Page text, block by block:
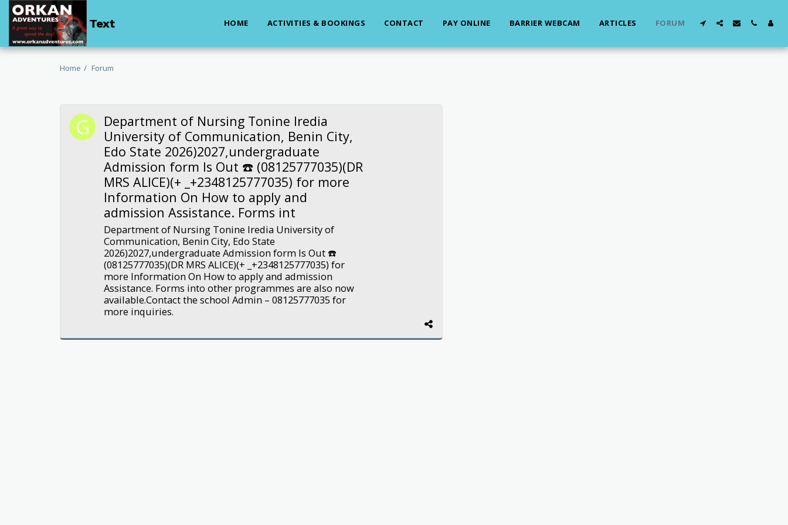
Text HOME ACTIVITIES & BOOKINGS CONTACT PAY ONLINE BARRIER WEBCAM ARTICLES FORUM
Home Forum
Department of Nursing Tonine Iredia
University of Communication, Benin City,
Edo State 2026)2027,undergraduate
Admission form Is Out ☎️ (08125777035)(DR
MRS ALICE)(+ _+2348125777035) for more
Information On How to apply and
admission Assistance. Forms int
Department of Nursing Tonine Iredia University of
Communication, Benin City, Edo State
2026)2027,undergraduate Admission form Is Out ☎️
(08125777035)(DR MRS ALICE)(+ _+2348125777035) for
more Information On How to apply and admission
Assistance. Forms into other programmes are also now
available.Contact the school Admin – 08125777035 for
more inquiries.